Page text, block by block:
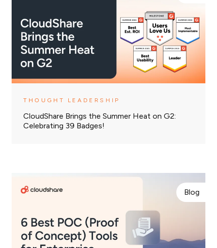
THOUGHT LEADERSHIP
CloudShare Brings the Summer Heat on G2:
Celebrating 39 Badges!
Blog